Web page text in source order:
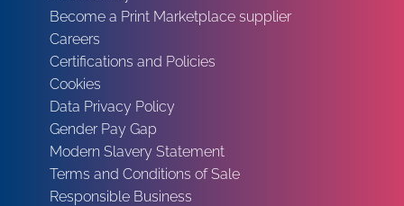
Become a Print Marketplace supplier
Careers
Certifications and Policies
Cookies
Data Privacy Policy
Gender Pay Gap
Modern Slavery Statement
Terms and Conditions of Sale
Responsible Business